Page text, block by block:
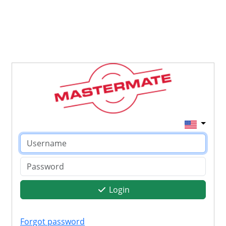
Login
Forgot password